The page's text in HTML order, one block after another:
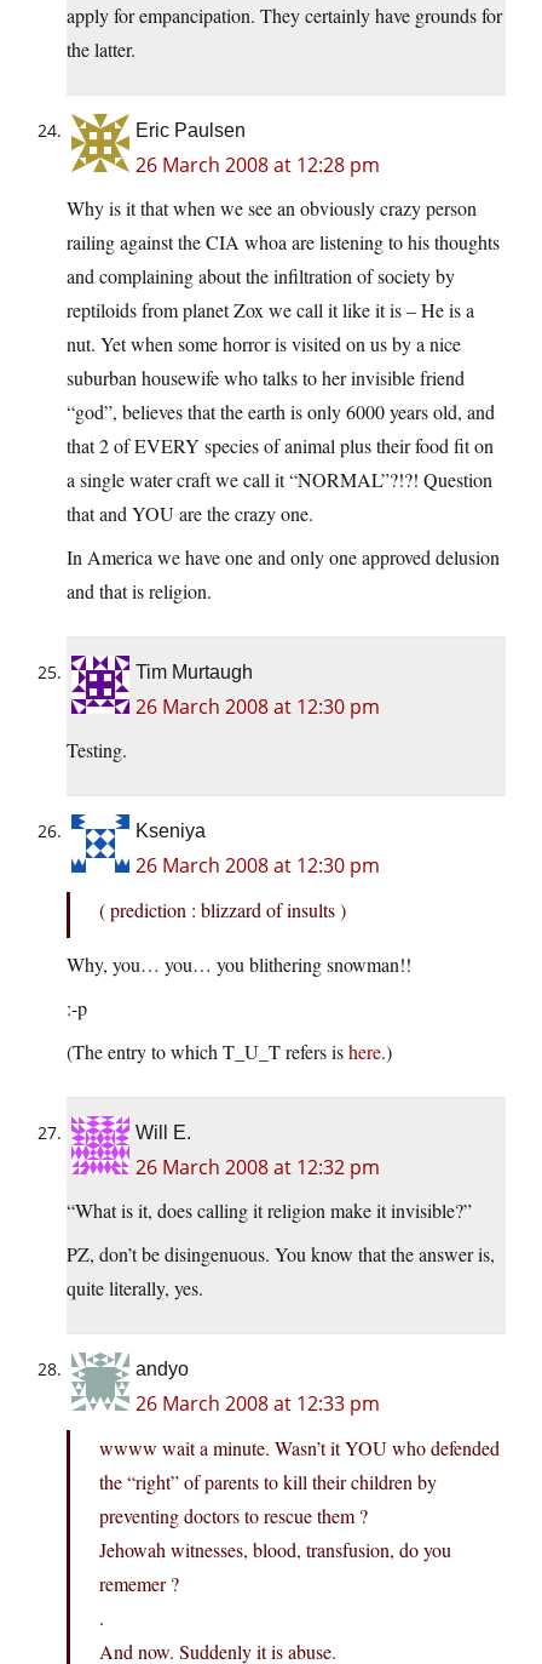
apply for empancipation. They certainly have grounds for
the latter.
Eric Paulsen
26 March 2008 at 12:28 pm
Why is it that when we see an obviously crazy person
railing against the CIA whoa are listening to his thoughts
and complaining about the infiltration of society by
reptiloids from planet Zox we call it like it is – He is a
nut. Yet when some horror is visited on us by a nice
suburban housewife who talks to her invisible friend
“god”, believes that the earth is only 6000 years old, and
that 2 of EVERY species of animal plus their food fit on
a single water craft we call it “NORMAL”?!?! Question
that and YOU are the crazy one.
In America we have one and only one approved delusion
and that is religion.
Tim Murtaugh
26 March 2008 at 12:30 pm
Testing.
Kseniya
26 March 2008 at 12:30 pm
( prediction : blizzard of insults )
Why, you… you… you blithering snowman!!
:-p
(The entry to which T_U_T refers ishere.)
Will E.
26 March 2008 at 12:32 pm
“What is it, does calling it religion make it invisible?”
PZ, don’t be disingenuous. You know that the answer is,
quite literally, yes.
andyo
26 March 2008 at 12:33 pm
wwww wait a minute. Wasn’t it YOU who defended
the “right” of parents to kill their children by
preventing doctors to rescue them ?
Jehowah witnesses, blood, transfusion, do you
rememer ?
.
And now. Suddenly it is abuse.